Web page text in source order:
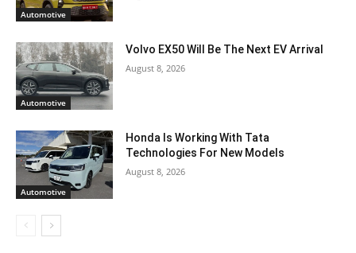
Automotive
Automotive
Volvo EX50 Will Be The Next EV Arrival
August 8, 2026
Automotive
Honda Is Working With Tata
Technologies For New Models
August 8, 2026